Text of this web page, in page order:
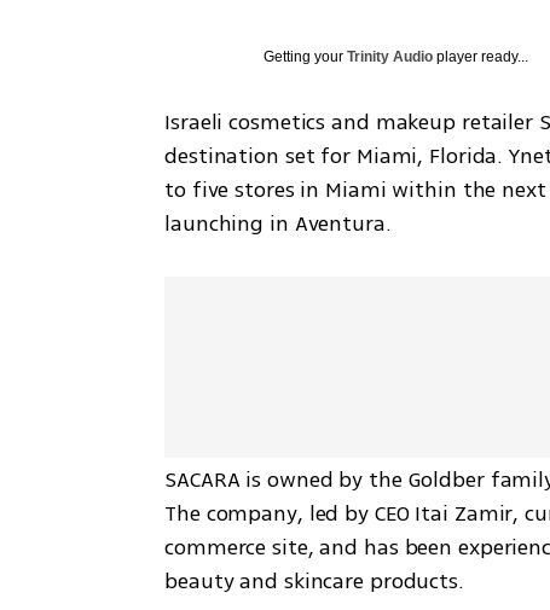
Getting yourTrinity Audio player ready...
Israeli cosmetics and makeup
destination set for Miami, Florida.
to five stores in Miami within the
launching in Aventura.
SACARA is owned by the Goldber
The company, led by CEO Itai Zamir,
commerce site, and has been
beauty and skincare products.